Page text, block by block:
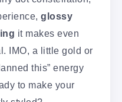
glossy
it makes even
IMO, a little gold or
this” energy
to make your